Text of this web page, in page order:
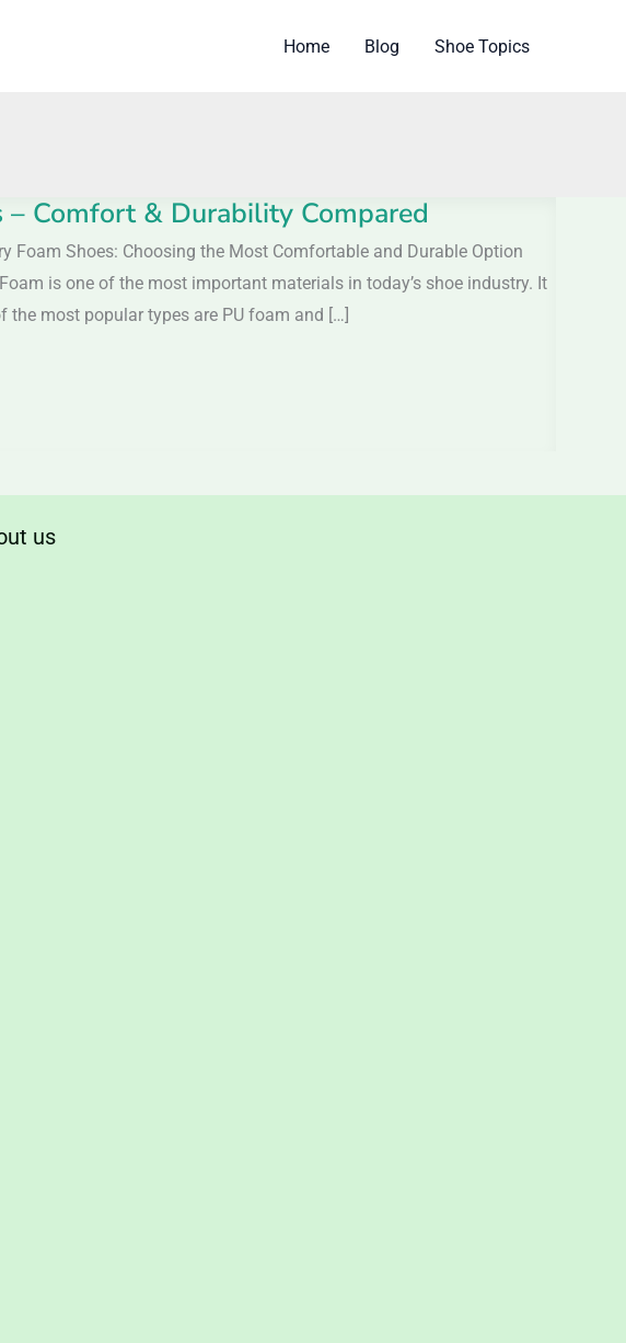
Home Blog Shoe Topics
– Comfort & Durability Compared
Foam Shoes: Choosing the Most Comfortable and Durable Option
is one of the most important materials in today’s shoe industry. It
most popular types are PU foam and […]
us